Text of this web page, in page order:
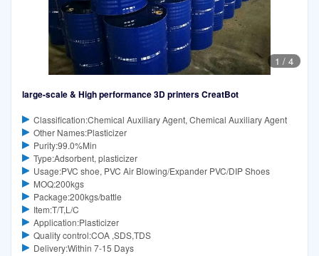
1 / 4
large-scale & High performance 3D printers CreatBot
Classification:Chemical Auxiliary Agent, Chemical Auxiliary Agent
Other Names:Plasticizer
Purity:99.0%Min
Type:Adsorbent, plasticizer
Usage:PVC shoe, PVC Air Blowing/Expander PVC/DIP Shoes
MOQ:200kgs
Package:200kgs/battle
Item:T/T,L/C
Application:Plasticizer
Quality control:COA ,SDS,TDS
Delivery:Within 7-15 Days